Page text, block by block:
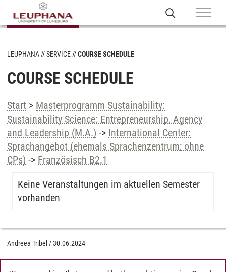
LEUPHANA SERVICE COURSE SCHEDULE
COURSE SCHEDULE
Start > Masterprogramm Sustainability:
Sustainability Science: Entrepreneurship, Agency
and Leadership (M.A.) -> International Center:
Sprachangebot (ehemals Sprachenzentrum; ohne
CPs) -> Französisch B2.1
Keine Veranstaltungen im aktuellen Semester
vorhanden
Andreea Tribel /30.06.2024